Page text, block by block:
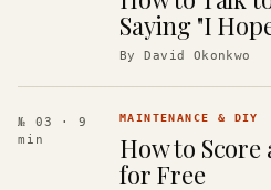
Saying "I
ByDavid Okonkwo
№ 03
· 9
min
MAINTENANCE & DIY
How to Score
for Free